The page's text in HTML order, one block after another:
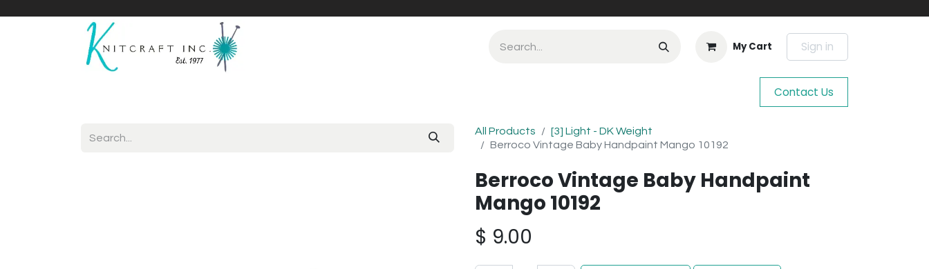
My Cart Sign in
Contact Us
All Products
[3] Light - DK Weight
Berroco Vintage Baby Handpaint Mango 10192
Berroco Vintage Baby Handpaint
Mango 10192
$ 9.00